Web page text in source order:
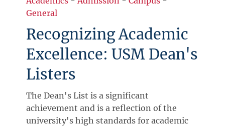
General
Recognizing Academic
Excellence: USM Dean's
Listers
The Dean's List is a significant
achievement and is a reflection of the
university's high standards for academic